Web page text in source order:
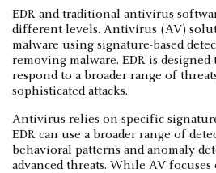
EDR and traditional antivirus
different levels. Antivirus (AV)
malware using signature-based
removing malware. EDR is
respond to a broader range of
sophisticated attacks.
Antivirus relies on specific
EDR can use a broader range of
behavioral patterns and anomaly
advanced threats. While AV